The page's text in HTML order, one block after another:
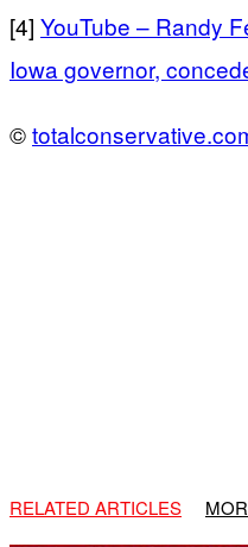
[4] YouTube – Randy
Iowa governor,
©
RELATED ARTICLES